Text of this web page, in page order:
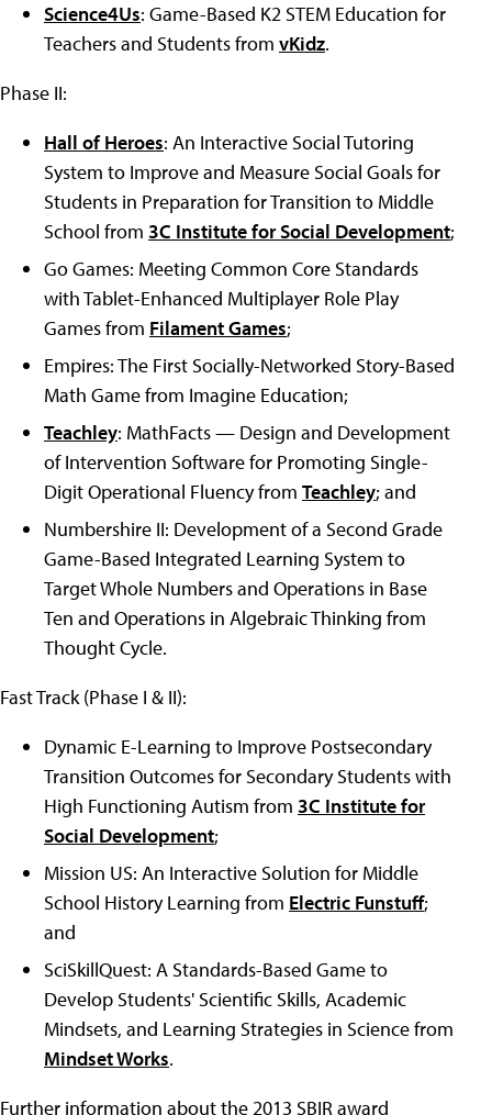
Science4Us: Game-Based K2 STEM Education for
Teachers and Students from vKidz.
Phase II:
Hall of Heroes: An Interactive Social Tutoring
System to Improve and Measure Social Goals for
Students in Preparation for Transition to Middle
School from 3C Institute for Social Development;
Go Games: Meeting Common Core Standards
with Tablet-Enhanced Multiplayer Role Play
Games from Filament Games;
Empires: The First Socially-Networked Story-Based
Math Game from Imagine Education;
Teachley: MathFacts — Design and Development
of Intervention Software for Promoting Single-
Digit Operational Fluency from Teachley; and
Numbershire II: Development of a Second Grade
Game-Based Integrated Learning System to
Target Whole Numbers and Operations in Base
Ten and Operations in Algebraic Thinking from
Thought Cycle.
Fast Track (Phase I & II):
Dynamic E-Learning to Improve Postsecondary
Transition Outcomes for Secondary Students with
High Functioning Autism from 3C Institute for
Social Development;
Mission US: An Interactive Solution for Middle
School History Learning from Electric Funstuff;
and
SciSkillQuest: A Standards-Based Game to
Develop Students' Scientific Skills, Academic
Mindsets, and Learning Strategies in Science from
Mindset Works.
Further information about the 2013 SBIR award